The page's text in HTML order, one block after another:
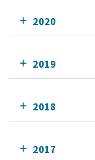
2020
2019
2018
2017